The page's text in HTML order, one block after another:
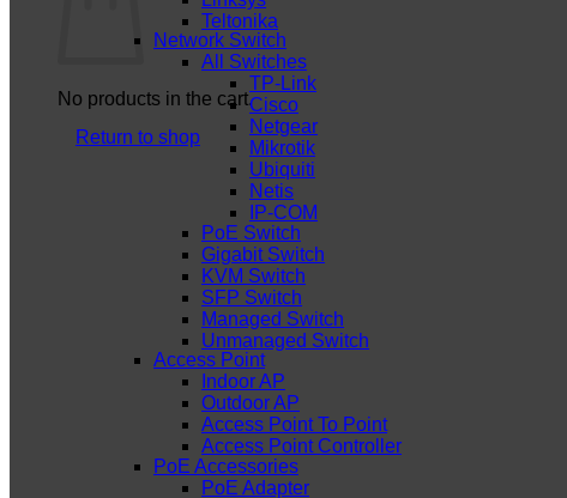
No products in the cart.
Return to shop
Teltonika
Network Switch
All Switches
TP-Link
Cisco
Netgear
Mikrotik
Ubiquiti
Netis
IP-COM
PoE Switch
Gigabit Switch
KVM Switch
SFP Switch
Managed Switch
Unmanaged Switch
Access Point
Indoor AP
Outdoor AP
Access Point To Point
Access Point Controller
PoE Accessories
PoE Adapter